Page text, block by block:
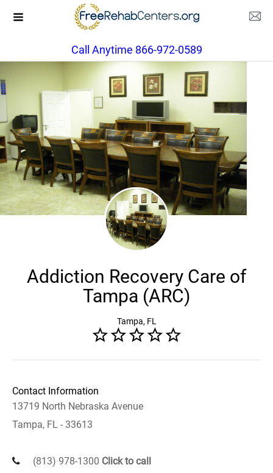
Call Anytime 866-972-0589
Addiction Recovery Care of
Tampa (ARC)
Tampa, FL
Contact Information
13719 North Nebraska Avenue
Tampa, FL - 33613
(813) 978-1300 Click to call